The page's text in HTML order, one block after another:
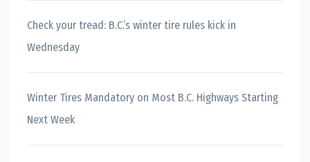
Check your tread: B.C.’s winter tire rules kick in
Wednesday
Winter Tires Mandatory on Most B.C. Highways Starting
Next Week